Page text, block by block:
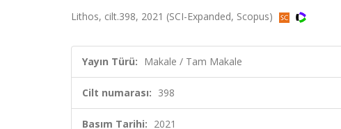
Lithos, cilt.398, 2021 (SCI-Expanded, Scopus)
Yayın Türü: Makale / Tam Makale
Cilt numarası: 398
Basım Tarihi: 2021